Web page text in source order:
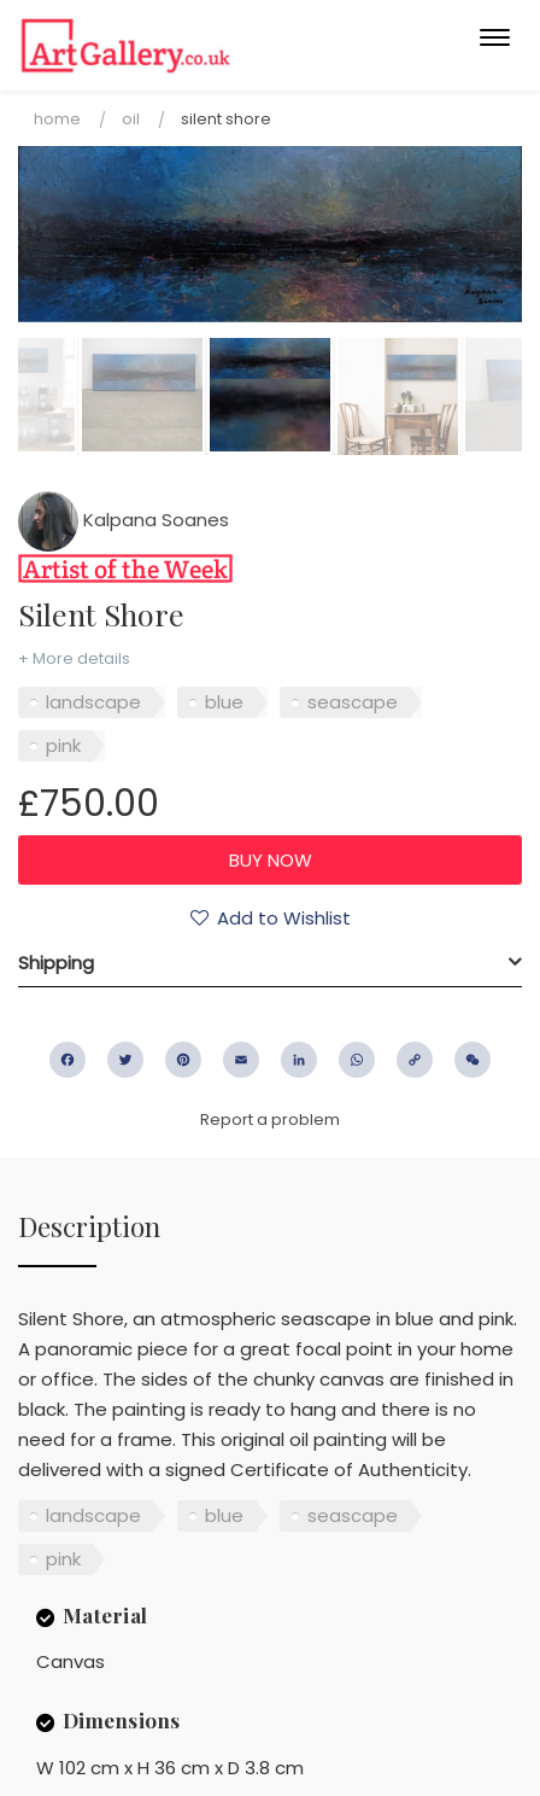
home oil silent shore
Kalpana Soanes
Silent Shore
+ More details
landscape blue
seascape
pink
£750.00
Add to Wishlist
Shipping
FacebookTwitter PinterestEmail LinkedIn WhatsApp
Copy
Report a problem
Description
Silent Shore, an atmospheric seascape in blue and pink.
A panoramic piece for a great focal point in your home
or office. The sides of the chunky canvas are finished in
black. The painting is ready to hang and there is no
need for a frame. This original oil painting will be
delivered with a signed Certificate of Authenticity.
landscape
blue
seascape
pink
Material
Canvas
Dimensions
W 102 cm x H 36 cm x D 3.8 cm